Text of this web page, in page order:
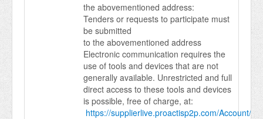
the abovementioned address:
Tenders or requests to participate must
be submitted
to the abovementioned address
Electronic communication requires the
use of tools and devices that are not
generally available. Unrestricted and full
direct access to these tools and devices
is possible, free of charge, at:
https://supplierlive.proactisp2p.com/Account/